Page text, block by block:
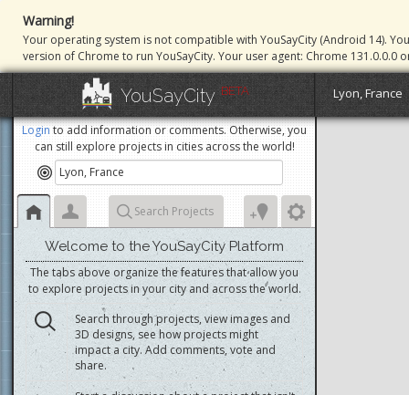
Warning!
Your operating system is not compatible with YouSayCity (Android 14).
version of Chrome to run YouSayCity. Your user agent: Chrome 131.0.0.0
YouSayCity BETA Lyon, France
Login to add information or comments. Otherwise, you
can still explore projects in cities across the world!
Search Projects
Welcome to the YouSayCity Platform
The tabs above organize the features that allow you
to explore projects in your city and across the world.
Search through projects, view images and
3D designs, see how projects might
impact a city. Add comments, vote and
share.